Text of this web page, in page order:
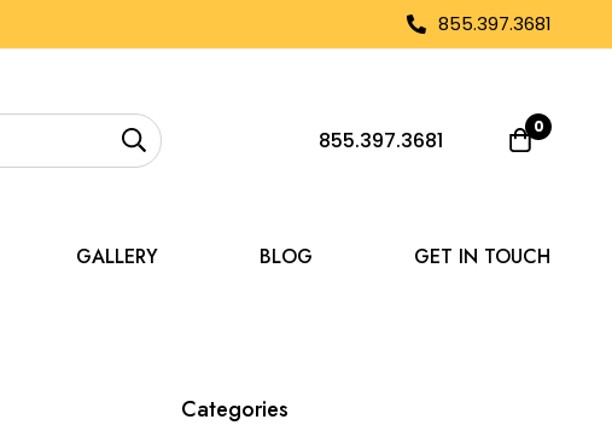
855.397.3681
855.397.3681 0
GALLERY BLOG GET IN TOUCH
Categories